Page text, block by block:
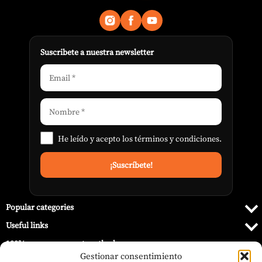
Gestionar consentimiento
Suscribete a nuestra newsletter
He leído y acepto lostérminos y condiciones.
Popular categories
Useful links
100% secure payment methods